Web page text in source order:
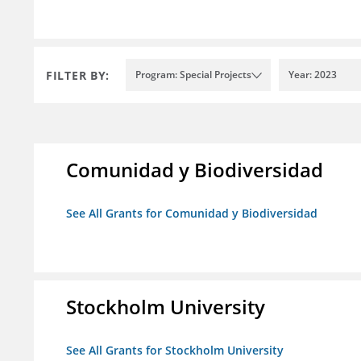
FILTER BY: Program: Special Projects Year: 2023
Comunidad y Biodiversidad
See All Grants for Comunidad y Biodiversidad
Stockholm University
See All Grants for Stockholm University